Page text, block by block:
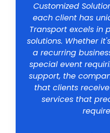
Customized
each client has
Transport excels in
solutions. Whether
a recurring
special event
support, the
that clients
services that